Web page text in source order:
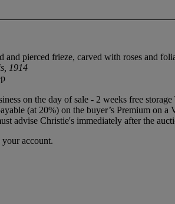
and pierced frieze, carved with roses and
1914
on the day of sale - 2 weeks free
(at 20%) on the buyer’s Premium on
advise Christie's immediately after the
account.